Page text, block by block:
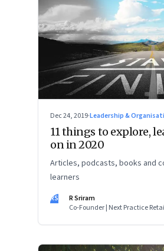
Dec 24, 2019·Leadership &
11 things to explore,
on in 2020
Articles, podcasts, books and
learners
RS
R Sriram
Co-Founder | Next Practice